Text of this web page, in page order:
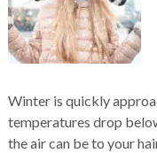
Winter is quickly
temperatures drop
the air can be to your